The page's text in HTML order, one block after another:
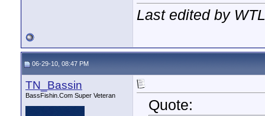
Last edited by
06-29-10, 08:47 PM
TN_Bassin
BassFishin.Com Super Veteran
Quote: